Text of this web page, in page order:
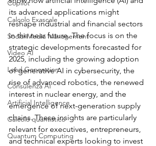
Copilot
Calcolo Exascale
Social Media Management
Video AI
Lead Generation
Consulenza AI
Artificial Intelligence
Calcolo quantistico
Quantum Computing
its advanced applications might
reshape industrial and financial sectors
in the near future. The focus is on the
strategic developments forecasted for
2025, including the growing adoption
of generative AI in cybersecurity, the
rise of advanced robotics, the renewed
interest in nuclear energy, and the
emergence of next-generation supply
chains. These insights are particularly
relevant for executives, entrepreneurs,
and technical experts looking to invest